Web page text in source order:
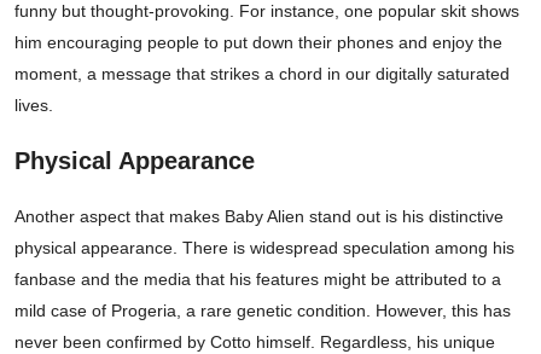
funny but thought-provoking. For instance, one popular skit shows
him encouraging people to put down their phones and enjoy the
moment, a message that strikes a chord in our digitally saturated
lives.
Physical Appearance
Another aspect that makes Baby Alien stand out is his distinctive
physical appearance. There is widespread speculation among his
fanbase and the media that his features might be attributed to a
mild case of Progeria, a rare genetic condition. However, this has
never been confirmed by Cotto himself. Regardless, his unique